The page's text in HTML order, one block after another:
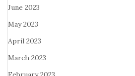
June 2023
May 2023
April 2023
March 2023